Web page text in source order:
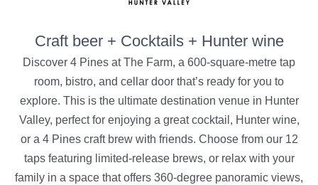
Craft beer + Cocktails + Hunter wine
Discover 4 Pines at The Farm, a 600-square-metre tap
room, bistro, and cellar door that’s ready for you to
explore. This is the ultimate destination venue in Hunter
Valley, perfect for enjoying a great cocktail, Hunter wine,
or a 4 Pines craft brew with friends. Choose from our 12
taps featuring limited-release brews, or relax with your
family in a space that offers 360-degree panoramic views,